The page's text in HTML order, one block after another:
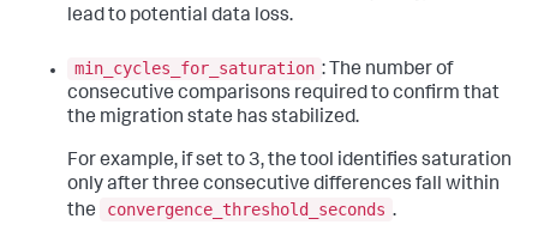
lead to potential data loss.
min_cycles_for_saturation : The number of
consecutive comparisons required to confirm that
the migration state has stabilized.
For example, if set to 3, the tool identifies saturation
only after three consecutive differences fall within
the
convergence_threshold_seconds .